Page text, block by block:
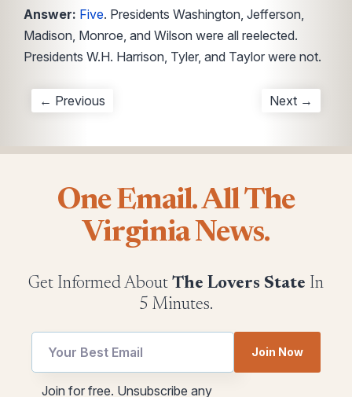
Answer: Five. Presidents Washington, Jefferson,
Madison, Monroe, and Wilson were all reelected.
Presidents W.H. Harrison, Tyler, and Taylor were not.
← Previous Next →
One Email. All The
Virginia News.
Get Informed About The Lovers State In
5 Minutes.
Email
Join Now
Join for free. Unsubscribe any